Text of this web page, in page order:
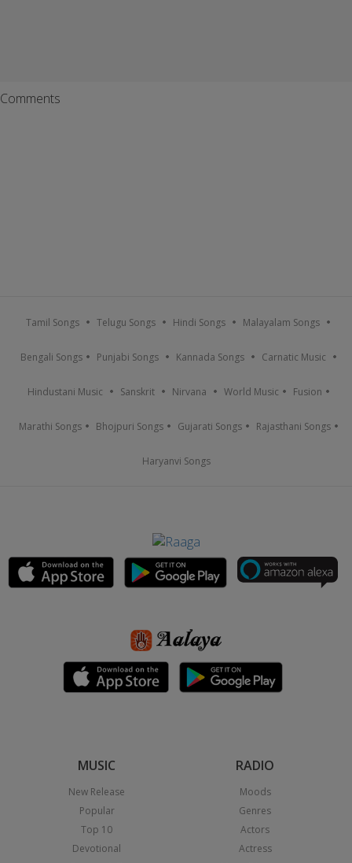
Comments
Tamil Songs Telugu Songs Hindi Songs Malayalam Songs
Bengali Songs Punjabi Songs Kannada Songs Carnatic Music
Hindustani Music Sanskrit Nirvana World Music Fusion
Marathi Songs Bhojpuri Songs Gujarati Songs Rajasthani Songs
Haryanvi Songs
MUSIC
New Release
Popular
Top 10
Devotional
RADIO
Moods
Genres
Actors
Actress